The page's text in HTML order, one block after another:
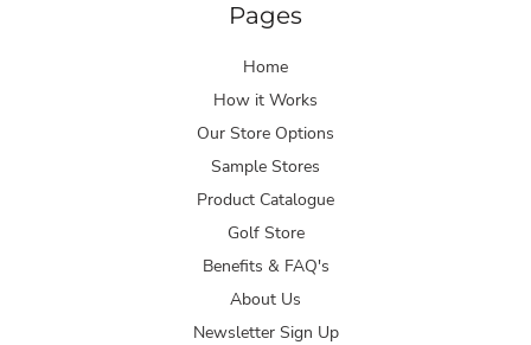
Pages
Home
How it Works
Our Store Options
Sample Stores
Product Catalogue
Golf Store
Benefits & FAQ's
About Us
Newsletter Sign Up